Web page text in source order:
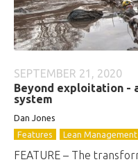
SEPTEMBER 21, 2020
Beyond exploitation -
system
Dan Jones
Features
Lean Management
FEATURE – The